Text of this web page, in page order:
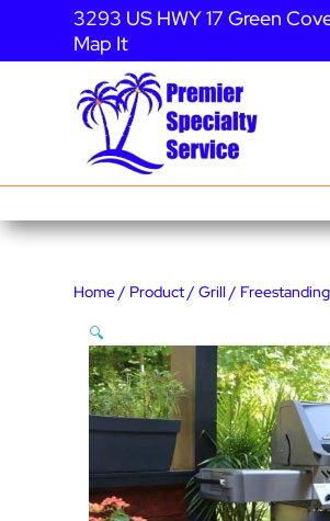
3293 US HWY 17 Green
Map It
Home / Product /Grill / Freestanding
🔍